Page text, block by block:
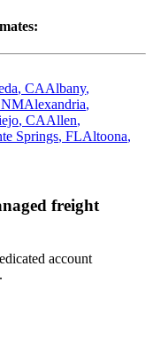
, CAAlbany,
NMAlexandria,
, CAAllen,
Springs, FLAltoona,
freight
account